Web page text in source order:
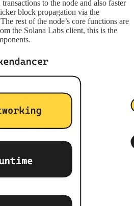
to the node and also faster
block propagation via the
rest of the node’s core functions are
the Solana Labs client, this is the